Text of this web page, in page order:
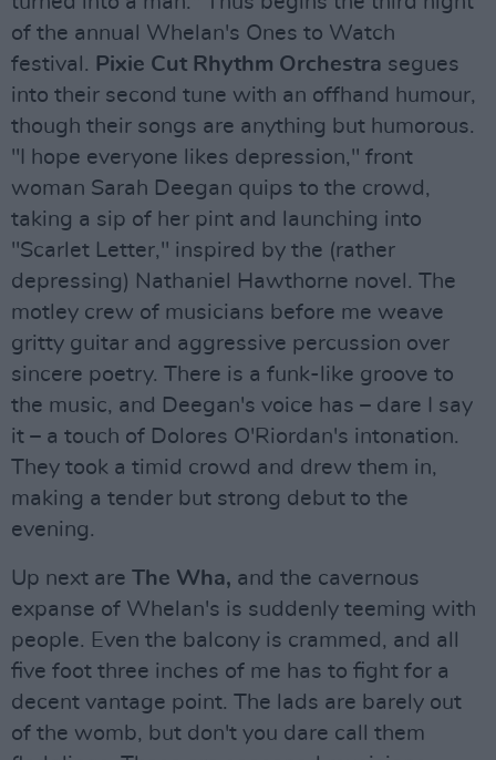
of the annual Whelan's Ones to Watch
festival. Pixie Cut Rhythm Orchestra segues
into their second tune with an offhand humour,
though their songs are anything but humorous.
"I hope everyone likes depression," front
woman Sarah Deegan quips to the crowd,
taking a sip of her pint and launching into
"Scarlet Letter," inspired by the (rather
depressing) Nathaniel Hawthorne novel. The
motley crew of musicians before me weave
gritty guitar and aggressive percussion over
sincere poetry. There is a funk-like groove to
the music, and Deegan's voice has – dare I say
it – a touch of Dolores O'Riordan's intonation.
They took a timid crowd and drew them in,
making a tender but strong debut to the
evening.
Up next are The Wha, and the cavernous
expanse of Whelan's is suddenly teeming with
people. Even the balcony is crammed, and all
five foot three inches of me has to fight for a
decent vantage point. The lads are barely out
of the womb, but don't you dare call them